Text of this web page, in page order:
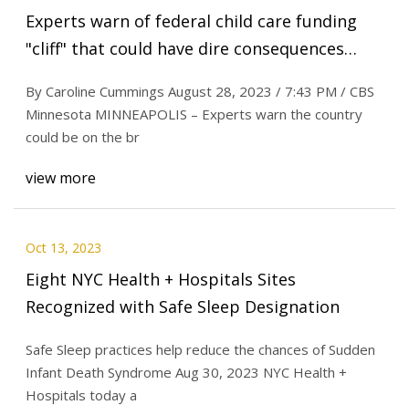
Experts warn of federal child care funding
"cliff" that could have dire consequences
By Caroline Cummings August 28, 2023 / 7:43 PM / CBS
Minnesota MINNEAPOLIS – Experts warn the country
could be on the br
view more
Oct 13, 2023
Eight NYC Health + Hospitals Sites
Recognized with Safe Sleep Designation
Safe Sleep practices help reduce the chances of Sudden
Infant Death Syndrome Aug 30, 2023 NYC Health +
Hospitals today a